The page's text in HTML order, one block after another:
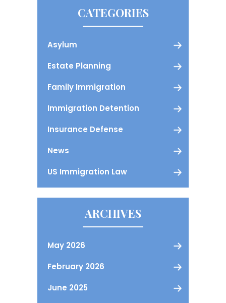
CATEGORIES
Asylum
Estate Planning
Family Immigration
Immigration Detention
Insurance Defense
News
US Immigration Law
ARCHIVES
May 2026
February 2026
June 2025